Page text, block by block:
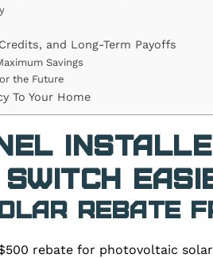
and Long-Term Payoffs
Savings
the Future
To Your Home
Rebate
rebate for photovoltaic